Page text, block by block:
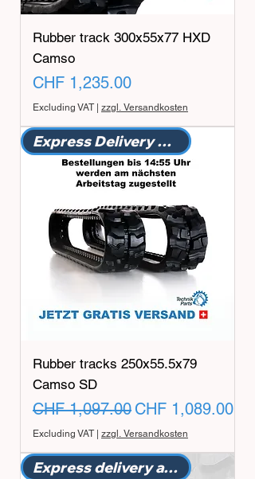
Rubber track 300x55x77 HXD
Camso
Price
CHF 1,235.00
Excluding VAT| zzgl. Versandkosten
Express Delivery Promotion
Rubber tracks 250x55.5x79
Camso SD
Regular Price
CHF 1,097.00 Sale Price
CHF 1,089.00
Excluding VAT| zzgl. Versandkosten
Express delivery available